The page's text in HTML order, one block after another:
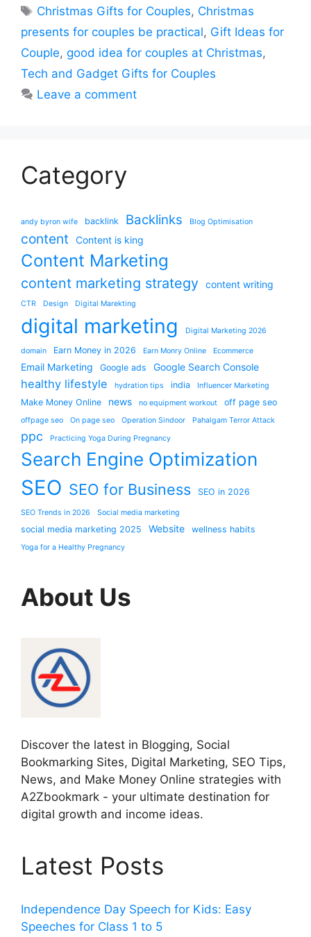
Tags
Christmas Gifts for Couples, Christmas
presents for couples be practical, Gift Ideas for
Couple, good idea for couples at Christmas,
Tech and Gadget Gifts for Couples
Leave a comment
Category
andy byron wife backlink Backlinks Blog Optimisation
content Content is king
Content Marketing
content marketing strategy content writing
CTR Design Digital Marekting
digital marketing Digital Marketing 2026
domain Earn Money in 2026 Earn Monry Online Ecommerce
Email Marketing Google ads Google Search Console
healthy lifestyle hydration tips india Influencer Marketing
Make Money Online news no equipment workout off page seo
offpage seo On page seo Operation Sindoor Pahalgam Terror Attack
ppc Practicing Yoga During Pregnancy
Search Engine Optimization
SEO SEO for Business SEO in 2026
SEO Trends in 2026 Social media marketing
social media marketing 2025 Website wellness habits
Yoga for a Healthy Pregnancy
About Us
Discover the latest in Blogging, Social
Bookmarking Sites, Digital Marketing, SEO Tips,
News, and Make Money Online strategies with
A2Zbookmark - your ultimate destination for
digital growth and income ideas.
Latest Posts
Independence Day Speech for Kids: Easy
Speeches for Class 1 to 5